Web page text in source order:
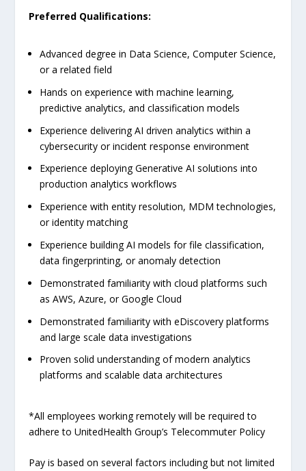
Preferred Qualifications:
Advanced degree in Data Science, Computer Science,
or a related field
Hands on experience with machine learning,
predictive analytics, and classification models
Experience delivering AI driven analytics within a
cybersecurity or incident response environment
Experience deploying Generative AI solutions into
production analytics workflows
Experience with entity resolution, MDM technologies,
or identity matching
Experience building AI models for file classification,
data fingerprinting, or anomaly detection
Demonstrated familiarity with cloud platforms such
as AWS, Azure, or Google Cloud
Demonstrated familiarity with eDiscovery platforms
and large scale data investigations
Proven solid understanding of modern analytics
platforms and scalable data architectures
*All employees working remotely will be required to
adhere to UnitedHealth Group’s Telecommuter Policy
Pay is based on several factors including but not limited